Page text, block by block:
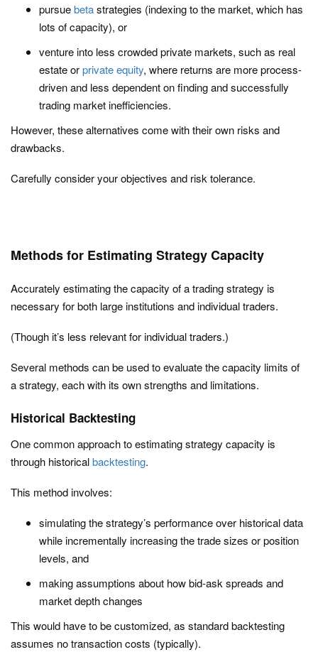
pursuebetastrategies (indexing to the market, which has
lots of capacity), or
venture into less crowded private markets, such as real
estate orprivate equity, where returns are more process-
driven and less dependent on finding and successfully
trading market inefficiencies.
However, these alternatives come with their own risks and
drawbacks.
Carefully consider your objectives and risk tolerance.
Methods for Estimating Strategy Capacity
Accurately estimating the capacity of a trading strategy is
necessary for both large institutions and individual traders.
(Though it’s less relevant for individual traders.)
Several methods can be used to evaluate the capacity limits of
a strategy, each with its own strengths and limitations.
Historical Backtesting
One common approach to estimating strategy capacity is
through historicalbacktesting.
This method involves:
simulating the strategy’s performance over historical data
while incrementally increasing the trade sizes or position
levels, and
making assumptions about how bid-ask spreads and
market depth changes
This would have to be customized, as standard backtesting
assumes no transaction costs (typically).